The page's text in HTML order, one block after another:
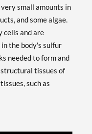
small amounts in
and some algae.
cells and are
the body's sulfur
needed to form and
tissues of
such as